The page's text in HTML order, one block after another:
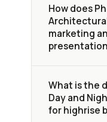
Mumbai,
present
buyers,
technical
urban
of urban
highrise
use
Indian
How does
marketing
allows
projectto
What is the
Day and
for highrise